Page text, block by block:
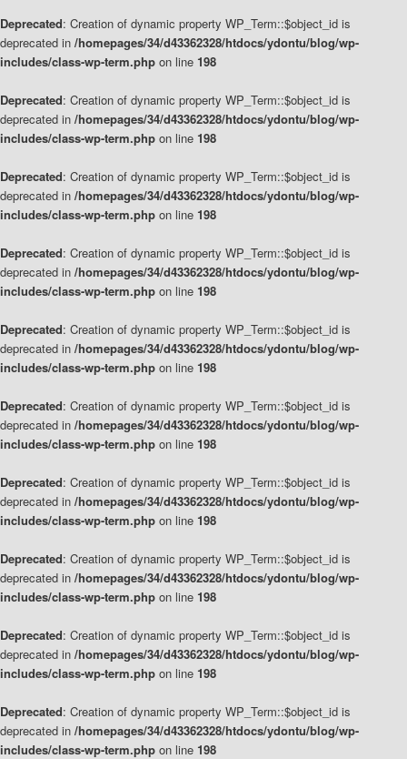
Deprecated: Creation of dynamic property WP_Term::$object_id is
deprecated in /homepages/34/d43362328/htdocs/ydontu/blog/wp-
includes/class-wp-term.php on line 198
Deprecated: Creation of dynamic property WP_Term::$object_id is
deprecated in /homepages/34/d43362328/htdocs/ydontu/blog/wp-
includes/class-wp-term.php on line 198
Deprecated: Creation of dynamic property WP_Term::$object_id is
deprecated in /homepages/34/d43362328/htdocs/ydontu/blog/wp-
includes/class-wp-term.php on line 198
Deprecated: Creation of dynamic property WP_Term::$object_id is
deprecated in /homepages/34/d43362328/htdocs/ydontu/blog/wp-
includes/class-wp-term.php on line 198
Deprecated: Creation of dynamic property WP_Term::$object_id is
deprecated in /homepages/34/d43362328/htdocs/ydontu/blog/wp-
includes/class-wp-term.php on line 198
Deprecated: Creation of dynamic property WP_Term::$object_id is
deprecated in /homepages/34/d43362328/htdocs/ydontu/blog/wp-
includes/class-wp-term.php on line 198
Deprecated: Creation of dynamic property WP_Term::$object_id is
deprecated in /homepages/34/d43362328/htdocs/ydontu/blog/wp-
includes/class-wp-term.php on line 198
Deprecated: Creation of dynamic property WP_Term::$object_id is
deprecated in /homepages/34/d43362328/htdocs/ydontu/blog/wp-
includes/class-wp-term.php on line 198
Deprecated: Creation of dynamic property WP_Term::$object_id is
deprecated in /homepages/34/d43362328/htdocs/ydontu/blog/wp-
includes/class-wp-term.php on line 198
Deprecated: Creation of dynamic property WP_Term::$object_id is
deprecated in /homepages/34/d43362328/htdocs/ydontu/blog/wp-
includes/class-wp-term.php on line 198